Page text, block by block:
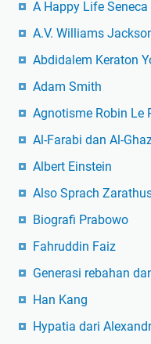
A Happy Life Seneca
A.V. Williams
Abdidalem Keraton
Adam Smith
Agnotisme Robin Le
Al-Farabi dan Al-
Albert Einstein
Also Sprach
Biografi Prabowo
Fahruddin Faiz
Generasi rebahan
Han Kang
Hypatia dari